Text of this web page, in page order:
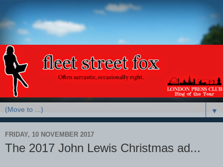
▼
FRIDAY, 10 NOVEMBER 2017
The 2017 John Lewis Christmas ad...